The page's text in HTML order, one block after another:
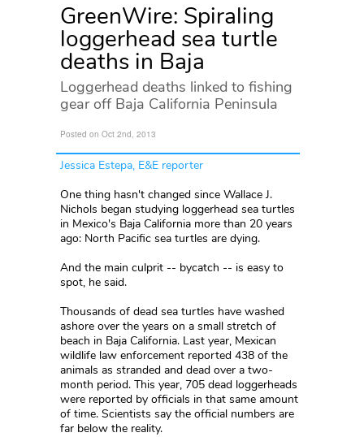
GreenWire: Spiraling
loggerhead sea turtle
deaths in Baja
Loggerhead deaths linked to fishing
gear off Baja California Peninsula
Posted on Oct 2nd, 2013
Jessica Estepa, E&E reporter
One thing hasn't changed since Wallace J.
Nichols began studying loggerhead sea turtles
in Mexico's Baja California more than 20 years
ago: North Pacific sea turtles are dying.
And the main culprit -- bycatch -- is easy to
spot, he said.
Thousands of dead sea turtles have washed
ashore over the years on a small stretch of
beach in Baja California. Last year, Mexican
wildlife law enforcement reported 438 of the
animals as stranded and dead over a two-
month period. This year, 705 dead loggerheads
were reported by officials in that same amount
of time. Scientists say the official numbers are
far below the reality.